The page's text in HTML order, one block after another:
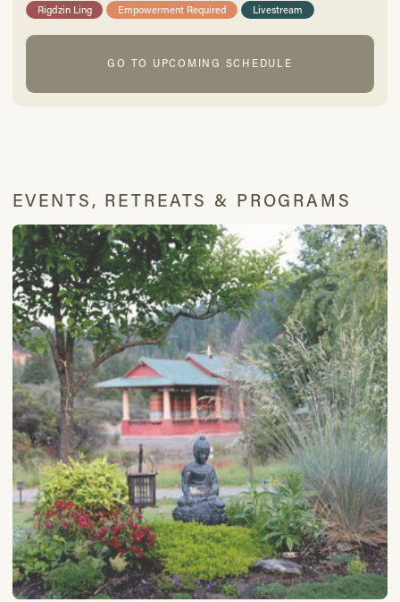
Rigdzin Ling Empowerment Required Livestream
GO TO UPCOMING SCHEDULE
EVENTS, RETREATS & PROGRAMS